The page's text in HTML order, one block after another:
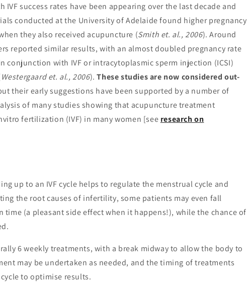
success rates have been appearing over the last decade and
conducted at the University of Adelaide found higher pregnancy
they also received acupuncture (Smith et. al., 2006). Around
reported similar results, with an almost doubled pregnancy rate
conjunction with IVF or intracytoplasmic sperm injection (ICSI)
Westergaard et. al., 2006).These studies are now considered out-
their early suggestions have been supported by a number of
of many studies showing that acupuncture treatment
fertilization (IVF) in many women [see research on
up to an IVF cycle helps to regulate the menstrual cycle and
the root causes of infertility, some patients may even fall
(a pleasant side effect when it happens!), while the chance of
6 weekly treatments, with a break midway to allow the body to
may be undertaken as needed, and the timing of treatments
to optimise results.